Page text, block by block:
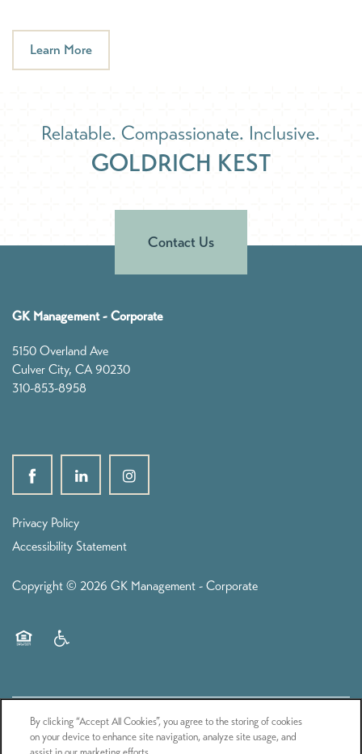
Learn More
Relatable. Compassionate. Inclusive.
GOLDRICH KEST
Contact Us
GK Management - Corporate
5150 Overland Ave
Culver City, CA 90230
310-853-8958
Privacy Policy
Accessibility Statement
Copyright © 2026 GK Management - Corporate
By clicking “Accept All Cookies”, you agree to the storing of cookies
on your device to enhance site navigation, analyze site usage, and